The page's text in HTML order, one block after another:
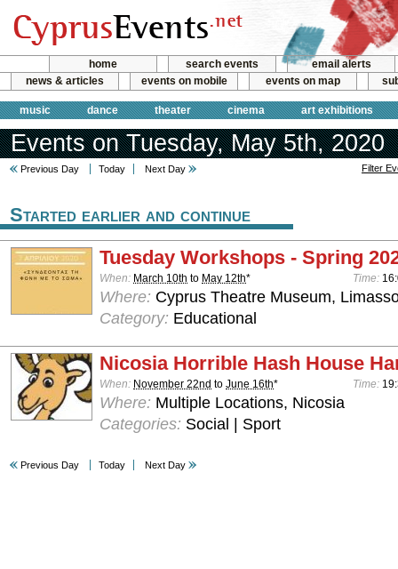
home search events
email alerts
news & articles
events on mobile events on map
music dance theater cinema art exhibitions
Events on Tuesday, May 5th, 2020
Previous Day Today Next Day Filter
Started earlier and continue
Tuesday Workshops - Spring
When: March 10th to May 12th* Time:
Where: Cyprus Theatre Museum,
Category: Educational
Nicosia Horrible Hash House
When: November 22nd to June 16th* Time:
Where: Multiple Locations, Nicosia
Categories: Social | Sport
Previous Day Today Next Day